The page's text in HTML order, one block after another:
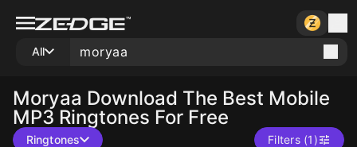
All
Moryaa Download The Best Mobile
MP3 Ringtones For Free
Ringtones Filters (1)